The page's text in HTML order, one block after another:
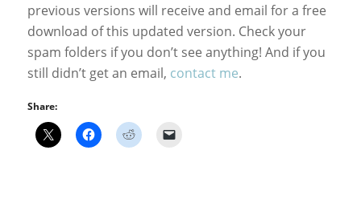
previous versions will receive and email for a free
download of this updated version. Check your
spam folders if you don’t see anything! And if you
still didn’t get an email, contact me.
Share: